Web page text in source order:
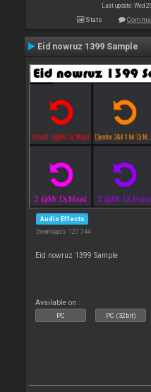
Last update: Wed
Stats
Eid nowruz 1399 Sample
Audio Effects
Downloads: 127 744
Eid nowruz 1399 Sample
Available on :
PC PC (32bit)